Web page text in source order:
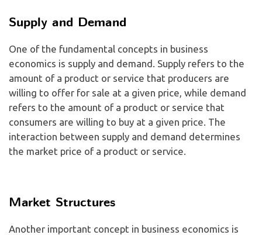
Supply and Demand
One of the fundamental concepts in business
economics is supply and demand. Supply refers to the
amount of a product or service that producers are
willing to offer for sale at a given price, while demand
refers to the amount of a product or service that
consumers are willing to buy at a given price. The
interaction between supply and demand determines
the market price of a product or service.
Market Structures
Another important concept in business economics is